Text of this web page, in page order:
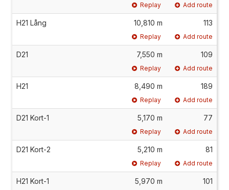
Replay Add route
H21 Lång 10,810 m 113
Replay Add route
D21 7,550 m 109
Replay Add route
H21 8,490 m 189
Replay Add route
D21 Kort-1 5,170 m 77
Replay Add route
D21 Kort-2 5,210 m 81
Replay Add route
H21 Kort-1 5,970 m 101